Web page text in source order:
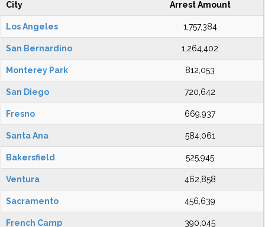
City Arrest Amount
Los Angeles 1,757,384
San Bernardino 1,264,402
Monterey Park 812,053
San Diego 720,642
Fresno 669,937
Santa Ana 584,061
Bakersfield 525,945
Ventura 462,858
Sacramento 456,639
French Camp 390,045